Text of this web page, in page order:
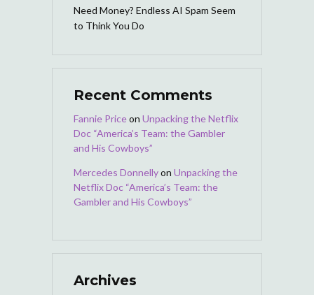
Need Money? Endless AI Spam Seem
to Think You Do
Recent Comments
Fannie Priceon Unpacking the Netflix
Doc “America’s Team: the Gambler
and His Cowboys”
Mercedes Donnellyon Unpacking the
Netflix Doc “America’s Team: the
Gambler and His Cowboys”
Archives